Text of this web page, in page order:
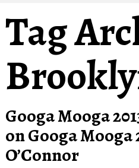
Tag
Googa Mooga
on Googa Mooga
O’Connor